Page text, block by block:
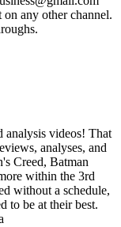
any other channel.
analysis videos! That
analyses, and
Creed, Batman
within the 3rd
without a schedule,
to be at their best.